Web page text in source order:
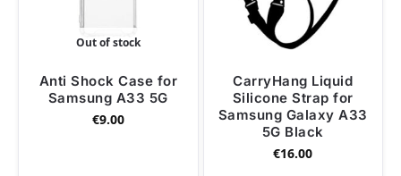
Out of stock
Anti Shock Case for
Samsung A33 5G
€9.00
CarryHang Liquid
Silicone Strap for
Samsung Galaxy A33
5G Black
€16.00